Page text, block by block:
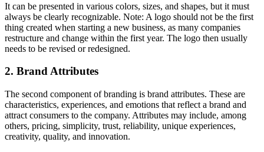
It can be presented in various colors, sizes, and shapes, but it must
always be clearly recognizable. Note: A logo should not be the first
thing created when starting a new business, as many companies
restructure and change within the first year. The logo then usually
needs to be revised or redesigned.
2. Brand Attributes
The second component of branding is brand attributes. These are
characteristics, experiences, and emotions that reflect a brand and
attract consumers to the company. Attributes may include, among
others, pricing, simplicity, trust, reliability, unique experiences,
creativity, quality, and innovation.